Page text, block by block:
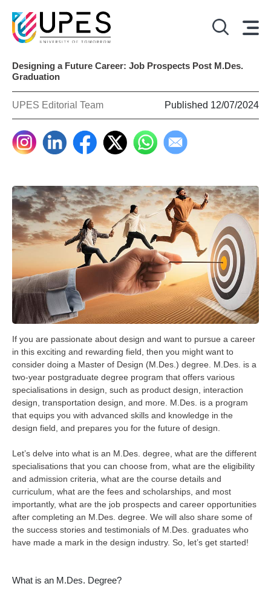
Designing a Future Career: Job Prospects Post M.Des.
Graduation
UPES Editorial Team Published 12/07/2024
If you are passionate about design and want to pursue a career
in this exciting and rewarding field, then you might want to
consider doing a Master of Design (M.Des.) degree. M.Des. is a
two-year postgraduate degree program that offers various
specialisations in design, such as product design, interaction
design, transportation design, and more. M.Des. is a program
that equips you with advanced skills and knowledge in the
design field, and prepares you for the future of design.
Let’s delve into what is an M.Des. degree, what are the different
specialisations that you can choose from, what are the eligibility
and admission criteria, what are the course details and
curriculum, what are the fees and scholarships, and most
importantly, what are the job prospects and career opportunities
after completing an M.Des. degree. We will also share some of
the success stories and testimonials of M.Des. graduates who
have made a mark in the design industry. So, let’s get started!
What is an M.Des. Degree?